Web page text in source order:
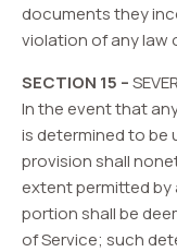
documents they
violation of any law
SECTION 15 –
In the event that
is determined to be
provision shall
extent permitted by
portion shall be
of Service; such